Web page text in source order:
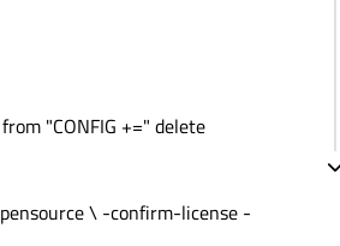
"CONFIG +=" delete
\ -confirm-license -